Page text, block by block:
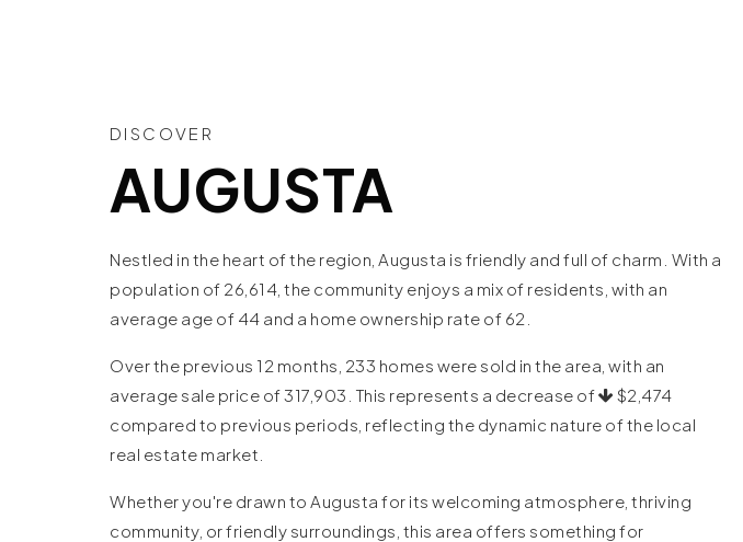
DISCOVER
AUGUSTA
Nestled in the heart of the region, Augusta is friendly and full of charm. With a
population of 26,614, the community enjoys a mix of residents, with an
average age of 44 and a home ownership rate of 62.
Over the previous 12 months, 233 homes were sold in the area, with an
average sale price of 317,903. This represents a decrease of
$2,474
compared to previous periods, reflecting the dynamic nature of the local
real estate market.
Whether you're drawn to Augusta for its welcoming atmosphere, thriving
community, or friendly surroundings, this area offers something for